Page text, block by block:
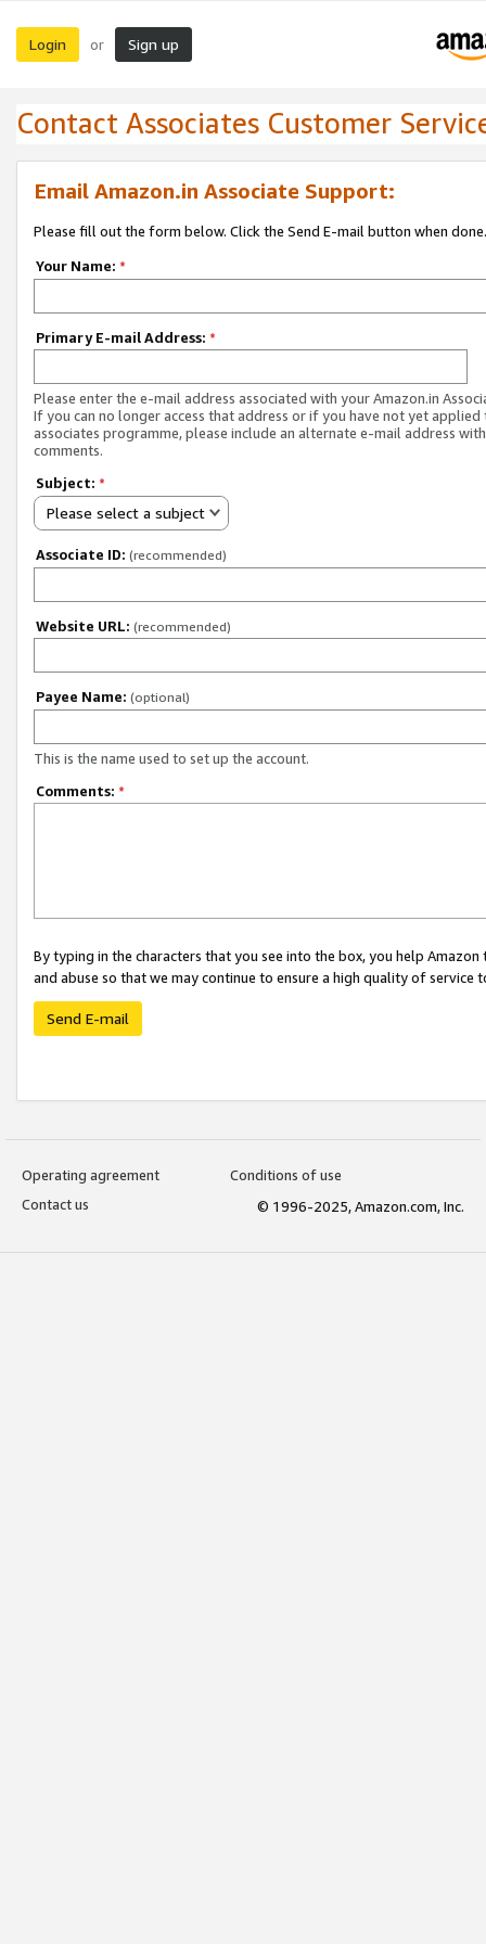
Login or Sign up
Contact Associates Customer
Email Amazon.in Associate Support:
Please fill out the form below. Click the Send E-mail button when done.
Your Name: *
Primary E-mail Address: *
Please enter the e-mail address associated with your Amazon.in
If you can no longer access that address or if you have not yet applied
associates programme, please include an alternate e-mail address
comments.
Subject: *
Please select a subject
Associate ID: (recommended)
Website URL: (recommended)
Payee Name: (optional)
This is the name used to set up the account.
Comments: *
By typing in the characters that you see into the box, you help
and abuse so that we may continue to ensure a high quality of service
Send E-mail
Operating agreement
Conditions of use
Contact us
© 1996-2025, Amazon.com, Inc.